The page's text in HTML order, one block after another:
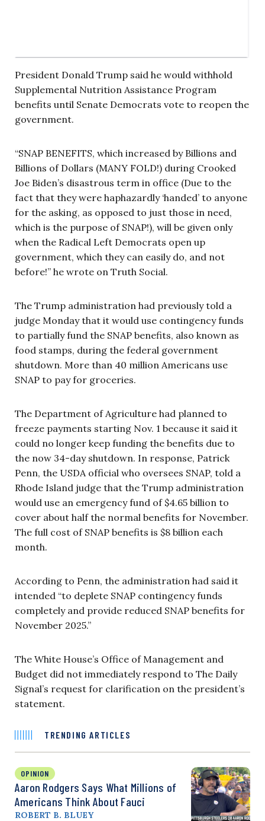
President Donald Trump said he would withhold
Supplemental Nutrition Assistance Program
benefits until Senate Democrats vote to reopen the
government.
“SNAP BENEFITS, which increased by Billions and
Billions of Dollars (MANY FOLD!) during Crooked
Joe Biden’s disastrous term in office (Due to the
fact that they were haphazardly ‘handed’ to anyone
for the asking, as opposed to just those in need,
which is the purpose of SNAP!), will be given only
when the Radical Left Democrats open up
government, which they can easily do, and not
before!” he wrote on Truth Social.
The Trump administration had previously told a
judge Monday that it would use contingency funds
to partially fund the SNAP benefits, also known as
food stamps, during the federal government
shutdown. More than 40 million Americans use
SNAP to pay for groceries.
The Department of Agriculture had planned to
freeze payments starting Nov. 1 because it said it
could no longer keep funding the benefits due to
the now 34-day shutdown. In response, Patrick
Penn, the USDA official who oversees SNAP, told a
Rhode Island judge that the Trump administration
would use an emergency fund of $4.65 billion to
cover about half the normal benefits for November.
The full cost of SNAP benefits is $8 billion each
month.
According to Penn, the administration had said it
intended “to deplete SNAP contingency funds
completely and provide reduced SNAP benefits for
November 2025.”
The White House’s Office of Management and
Budget did not immediately respond to The Daily
Signal’s request for clarification on the president’s
statement.
TRENDING ARTICLES
OPINION
Aaron Rodgers Says What Millions of
Americans Think About Fauci
ROBERT B. BLUEY